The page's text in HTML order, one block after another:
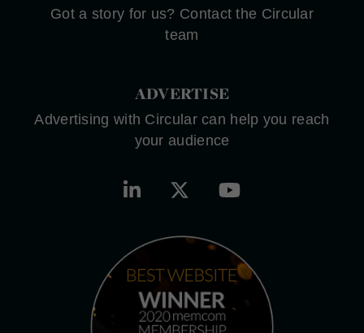
Got a story for us? Contact the Circular
team
ADVERTISE
Advertising with Circular can help you reach
your audience